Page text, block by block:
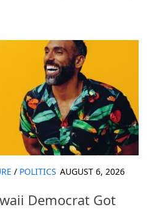
/ POLITICS AUGUST 6, 2026
Democrat Got